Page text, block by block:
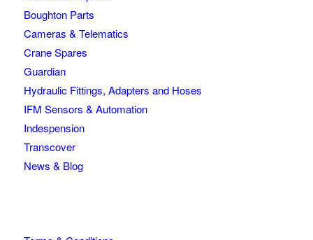
Boughton Parts
Cameras & Telematics
Crane Spares
Guardian
Hydraulic Fittings, Adapters and Hoses
IFM Sensors & Automation
Indespension
Transcover
News & Blog